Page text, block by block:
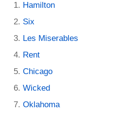
Hamilton
Six
Les Miserables
Rent
Chicago
Wicked
Oklahoma